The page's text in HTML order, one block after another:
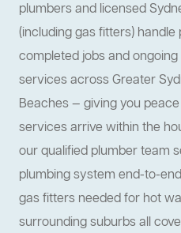
plumbers and licensed
(including gas fitters)
completed jobs and
services across Greater
Beaches — giving you
services arrive within the
our qualified plumber team
plumbing system end-to-
gas fitters needed for hot
surrounding suburbs all